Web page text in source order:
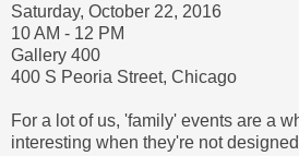
Saturday, October 22, 2016
10 AM - 12 PM
Gallery 400
400 S Peoria Street, Chicago
For a lot of us, 'family' events are a
interesting when they're not